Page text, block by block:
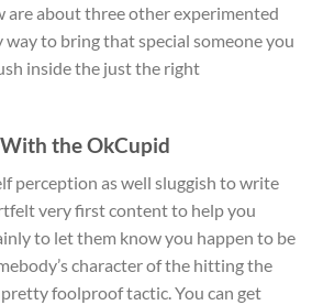
are about three other experimented
to bring that special someone you
inside the just the right
With the OkCupid
perception as well sluggish to write
very first content to help you
to let them know you happen to be
character of the hitting the
foolproof tactic. You can get